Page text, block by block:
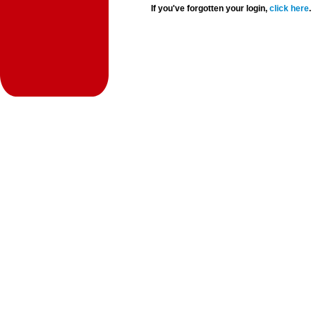
If you've forgotten your login,click here.